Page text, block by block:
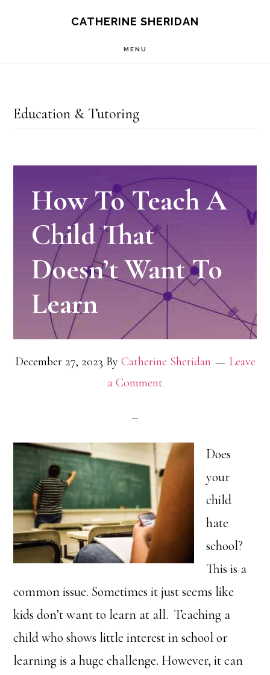
CATHERINE SHERIDAN
MENU
Education & Tutoring
How To Teach A
Child That
Doesn’t Want To
Learn
December 27, 2023 By Catherine Sheridan
Leave
a Comment
Does
your
child
hate
school?
This is a
common issue. Sometimes it just seems like
kids don’t want to learn at all. Teaching a
child who shows little interest in school or
learning is a huge challenge. However, it can